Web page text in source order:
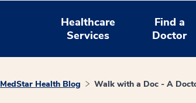
Healthcare
Services
Find a
Doctor
MedStar Health Blog Walk with a Doc - A